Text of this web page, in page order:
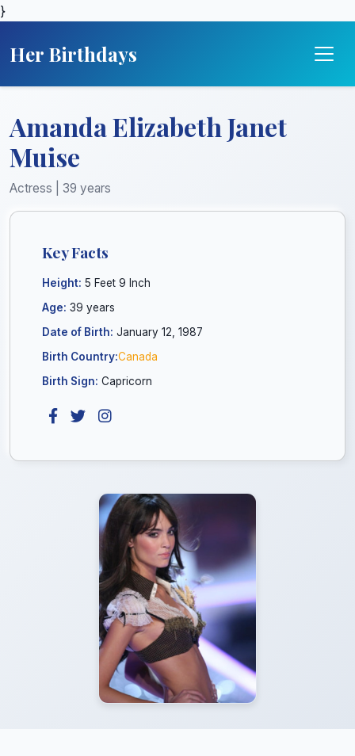
}
Her Birthdays
Amanda Elizabeth Janet
Muise
Actress | 39 years
Key Facts
Height: 5 Feet 9 Inch
Age: 39 years
Date of Birth: January 12, 1987
Birth Country:Canada
Birth Sign: Capricorn